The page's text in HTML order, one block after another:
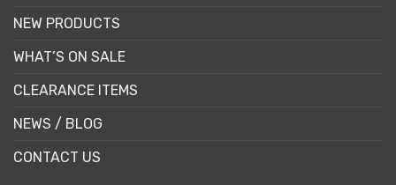
NEW PRODUCTS
WHAT’S ON SALE
CLEARANCE ITEMS
NEWS / BLOG
CONTACT US